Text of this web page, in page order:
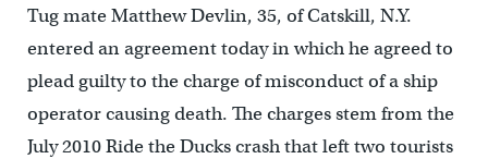
Tug mate Matthew Devlin, 35, of Catskill, N.Y.
entered an agreement today in which he agreed to
plead guilty to the charge of misconduct of a ship
operator causing death. The charges stem from the
July 2010 Ride the Ducks crash that left two tourists